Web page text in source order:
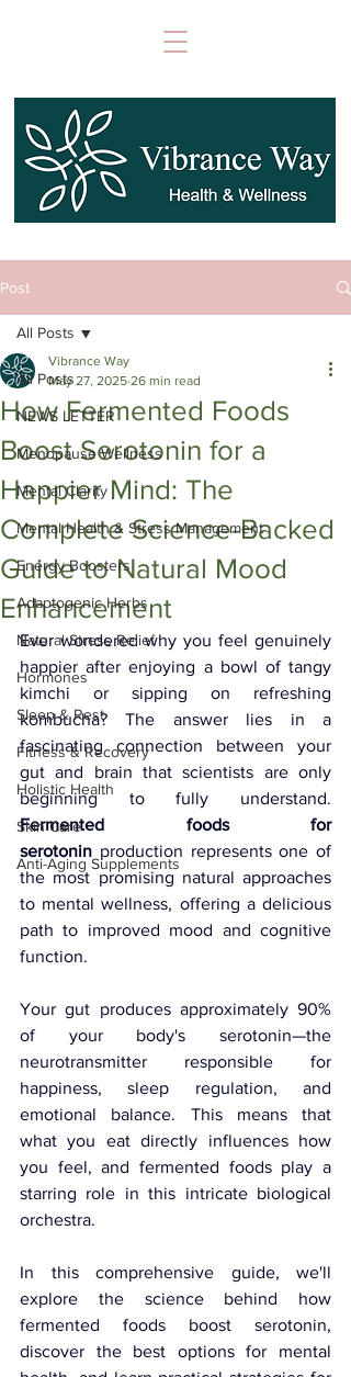
Post
All Posts
NEWS LETTER
Menopause Wellness
Mental Clarity
Mental Health & Stress Management
Energy Boosters
Adaptogenic Herbs
Natural Stress Relief
Hormones
Sleep & Rest
Fitness & Recovery
Holistic Health
Skin Care
Anti-Aging Supplements
All Posts
How Fermented Foods
Boost Serotonin for a
Happier Mind: The
Complete Science-Backed
Guide to Natural Mood
Enhancement
Vibrance Way
May 27, 2025 26 min read
Ever wondered why you feel genuinely
happier after enjoying a bowl of tangy
kimchi or sipping on refreshing
kombucha? The answer lies in a
fascinating connection between your
gut and brain that scientists are only
Fermented foods for
serotonin production represents one of
the most promising natural approaches
to mental wellness, offering a delicious
path to improved mood and cognitive
function.
Your gut produces approximately 90%
of your body's serotonin—the
neurotransmitter responsible for
happiness, sleep regulation, and
emotional balance. This means that
what you eat directly influences how
you feel, and fermented foods play a
starring role in this intricate biological
orchestra.
In this comprehensive guide, we'll
explore the science behind how
fermented foods boost serotonin,
discover the best options for mental